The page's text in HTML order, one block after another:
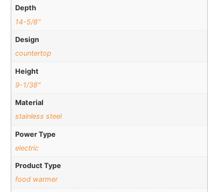
Depth
14-5/8"
Design
countertop
Height
9-1/38"
Material
stainless steel
Power Type
electric
Product Type
food warmer